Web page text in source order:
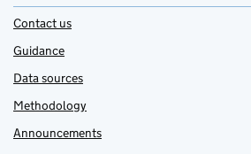
Contact us
Guidance
Data sources
Methodology
Announcements